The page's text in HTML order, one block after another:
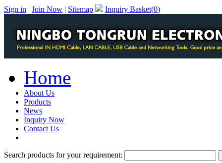
Sign in | Join Now | Sitemap Inquiry Basket(0)
Home
About Us
Products
News
Inquiry Now
Contact Us
Search products for your requirement: